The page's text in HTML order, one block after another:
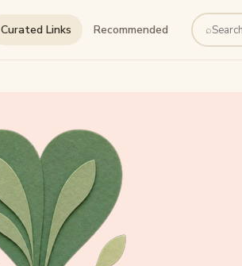
Curated Links Recommended ⌕
Search